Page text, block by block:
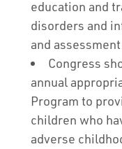
education and
disorders and
and
Congress
annual
Program to
children who
adverse